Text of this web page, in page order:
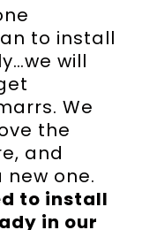
to install
will
We
the
and
one.
to install
in our